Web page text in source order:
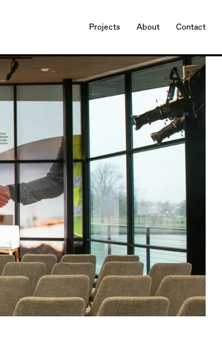
Projects About Contact